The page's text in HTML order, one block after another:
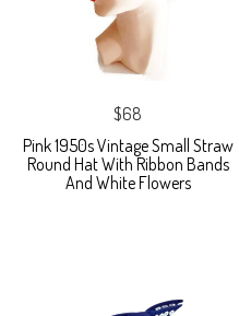
$68
Pink 1950s Vintage Small Straw
Round Hat With Ribbon Bands
And White Flowers